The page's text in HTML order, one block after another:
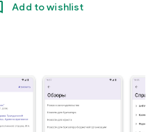
Add to wishlist